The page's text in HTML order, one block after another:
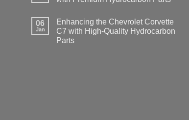
06
Jan
Enhancing the Chevrolet Corvette
C7 with High-Quality Hydrocarbon
Parts